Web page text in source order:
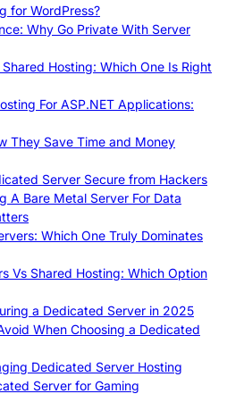
for WordPress?
Why Go Private With Server
Hosting: Which One Is Right
For ASP.NET Applications:
They Save Time and Money
Server Secure from Hackers
A Bare Metal Server For Data
Which One Truly Dominates
Vs Shared Hosting: Which Option
a Dedicated Server in 2025
When Choosing a Dedicated
Dedicated Server Hosting
Server for Gaming